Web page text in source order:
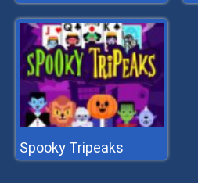
Spooky Tripeaks